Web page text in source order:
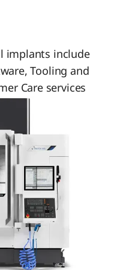
implants include
Tooling and
Care services